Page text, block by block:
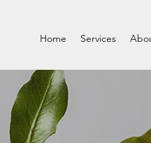
Home Services